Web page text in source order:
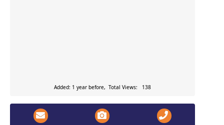
Added: 1 year before, Total Views: 138